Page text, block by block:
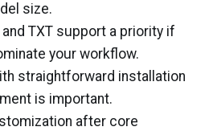
size.
and TXT support a priority if
your workflow.
straightforward installation
is important.
after core